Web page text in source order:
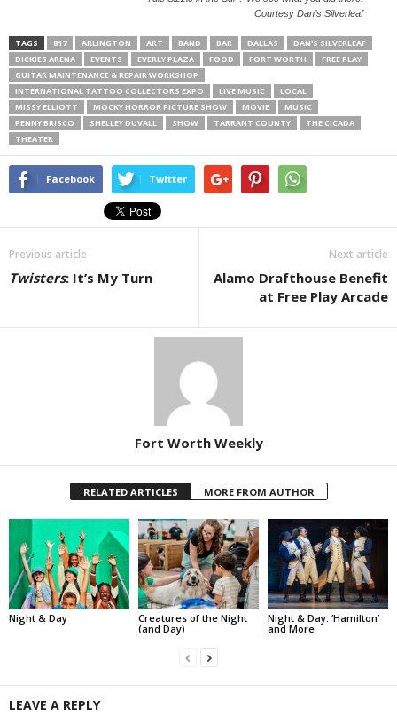
Courtesy Dan’s Silverleaf
TAGS 817 ARLINGTON ART BAND BAR DALLAS
DAN'S SILVERLEAF
DICKIES ARENA
EVENTS EVERLY PLAZA FOOD FORT WORTH
FREE PLAY
GUITAR MAINTENANCE & REPAIR WORKSHOP
INTERNATIONAL TATTOO COLLECTORS EXPO
LIVE MUSIC
LOCAL
MISSY ELLIOTT
MOCKY HORROR PICTURE SHOW MOVIE
MUSIC
PENNY BRISCO
SHELLEY DUVALL SHOW TARRANT COUNTY
THE CICADA
THEATER
Facebook Twitter
Previous article
Twisters: It’s My Turn
Next article
Alamo Drafthouse Benefit
at Free Play Arcade
Fort Worth Weekly
RELATED ARTICLES MORE FROM AUTHOR
Night & Day
Creatures of the Night
(and Day)
Night & Day: ‘Hamilton’
and More
LEAVE A REPLY